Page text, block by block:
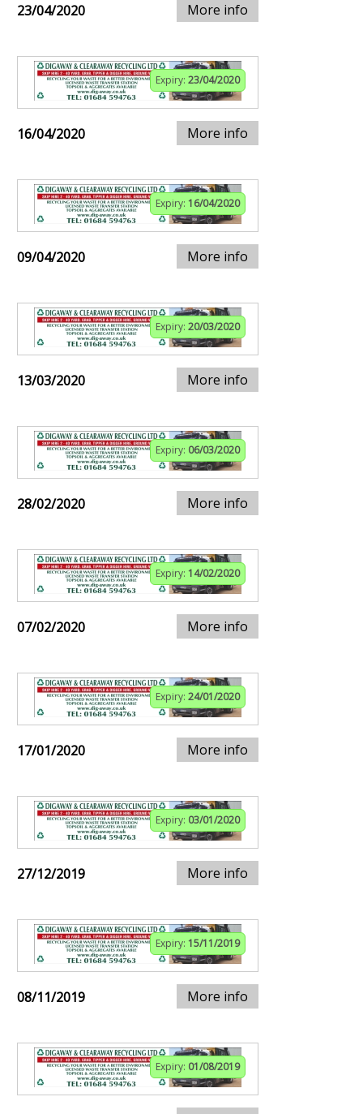
23/04/2020 More info
Expiry: 23/04/2020
16/04/2020 More info
Expiry: 16/04/2020
09/04/2020 More info
Expiry: 20/03/2020
13/03/2020 More info
Expiry: 06/03/2020
28/02/2020 More info
Expiry: 14/02/2020
07/02/2020 More info
Expiry: 24/01/2020
17/01/2020 More info
Expiry: 03/01/2020
27/12/2019 More info
Expiry: 15/11/2019
08/11/2019 More info
Expiry: 01/08/2019